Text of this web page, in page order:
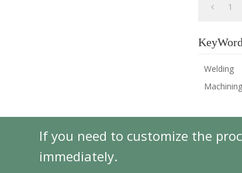
1
Welding
If you need to customize the
immediately.